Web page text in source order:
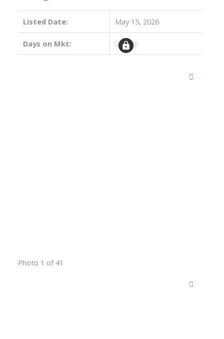
Listed Date: May 15, 2026
Days on Mkt: Signup
Photo 1 of 41